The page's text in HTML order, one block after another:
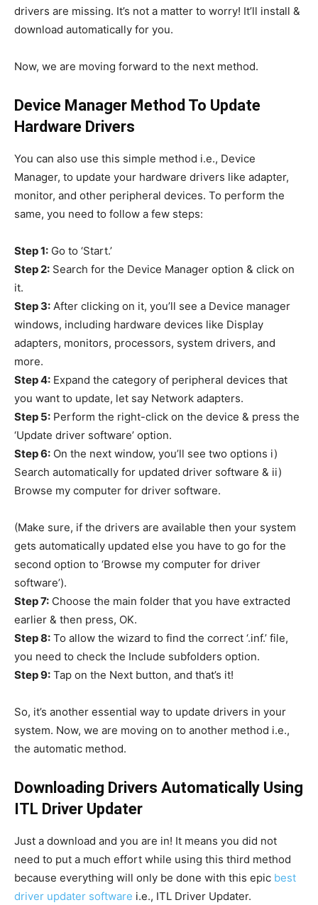
drivers are missing. It’s not a matter to worry! It’ll install &
download automatically for you.
Now, we are moving forward to the next method.
Device Manager Method To Update
Hardware Drivers
You can also use this simple method i.e., Device
Manager, to update your hardware drivers like adapter,
monitor, and other peripheral devices. To perform the
same, you need to follow a few steps:
Step 1: Go to ‘Start.’
Step 2: Search for the Device Manager option & click on
it.
Step 3: After clicking on it, you’ll see a Device manager
windows, including hardware devices like Display
adapters, monitors, processors, system drivers, and
more.
Step 4: Expand the category of peripheral devices that
you want to update, let say Network adapters.
Step 5: Perform the right-click on the device & press the
‘Update driver software’ option.
Step 6: On the next window, you’ll see two options i)
Search automatically for updated driver software & ii)
Browse my computer for driver software.
(Make sure, if the drivers are available then your system
gets automatically updated else you have to go for the
second option to ‘Browse my computer for driver
software’).
Step 7: Choose the main folder that you have extracted
earlier & then press, OK.
Step 8: To allow the wizard to find the correct ‘.inf.’ file,
you need to check the Include subfolders option.
Step 9: Tap on the Next button, and that’s it!
So, it’s another essential way to update drivers in your
system. Now, we are moving on to another method i.e.,
the automatic method.
Downloading Drivers Automatically Using
ITL Driver Updater
Just a download and you are in! It means you did not
need to put a much effort while using this third method
because everything will only be done with this epic best
driver updater software i.e., ITL Driver Updater.